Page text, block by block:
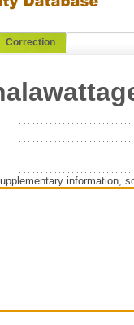
Correction
information,